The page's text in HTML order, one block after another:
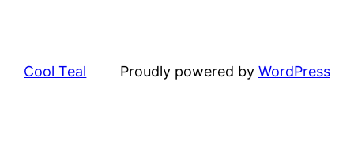
Cool Teal Proudly powered by WordPress